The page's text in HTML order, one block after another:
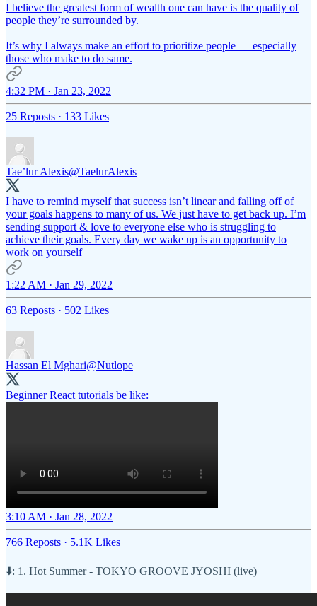
I believe the greatest form of wealth one can have is the quality of
people they’re surrounded by.
It’s why I always make an effort to prioritize people — especially
those who make to do same.
4:32 PM · Jan 23, 2022
25 Reposts · 133 Likes
Tae’lur Alexis@TaelurAlexis
I have to remind myself that success isn’t linear and falling off of
your goals happens to many of us. We just have to get back up. I’m
sending support & love to everyone else who is struggling to
achieve their goals. Every day we wake up is an opportunity to
work on yourself
1:22 AM · Jan 29, 2022
63 Reposts · 502 Likes
Hassan El Mghari@Nutlope
Beginner React tutorials be like:
3:10 AM · Jan 28, 2022
766 Reposts · 5.1K Likes
⬇️: 1. Hot Summer - TOKYO GROOVE JYOSHI (live)